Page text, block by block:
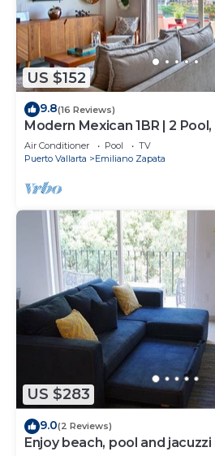
US $152
9.8(16 Reviews)
Modern Mexican 1BR | 2
Air Conditioner Pool
TV
Puerto Vallarta
Emiliano Zapata
US $283
9.0(2 Reviews)
Enjoy beach, pool and